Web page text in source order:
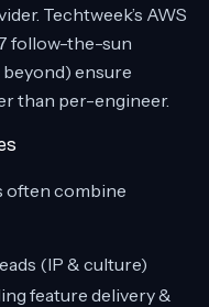
Techtweek’s AWS
follow-the-sun
ensure
than per-engineer.
often combine
(IP & culture)
feature delivery &